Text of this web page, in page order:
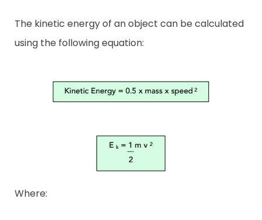
The kinetic energy of an object can be calculated
using the following equation:
Where: